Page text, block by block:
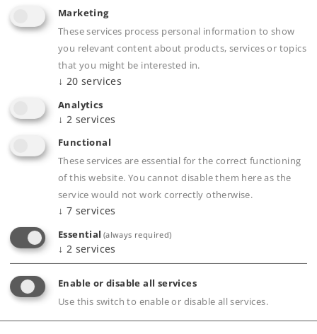
metal construction.
Many separately applied details.
Long-distance headlights, cab lighting, and
control desk lighting can be controlled
Newly designed pantographs with different
Controllable switching lights and special lights
mfx+ digital decoder with extensive operation
and sound functions.
Buffer height conforms to the NEM.
Buffer memory included to bridge over short
locations without current.
Marketing
These services process personal information to show
you relevant content about products, services or topics
that you might be interested in.
↓ 20 services
Analytics
↓ 2 services
Functional
These services are essential for the correct functioning
of this website. You cannot disable them here as the
service would not work correctly otherwise.
↓ 7 services
Essential (always required)
↓ 2 services
Enable or disable all services
Use this switch to enable or disable all services.